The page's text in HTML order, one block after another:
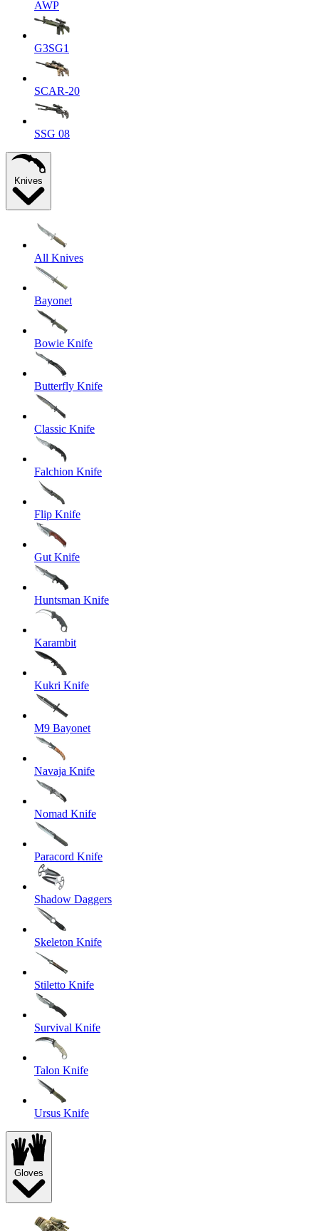
AWP
G3SG1
SCAR-20
SSG 08
Knives
All Knives
Bayonet
Bowie Knife
Butterfly Knife
Classic Knife
Falchion Knife
Flip Knife
Gut Knife
Huntsman Knife
Karambit
Kukri Knife
M9 Bayonet
Navaja Knife
Nomad Knife
Paracord Knife
Shadow Daggers
Skeleton Knife
Stiletto Knife
Survival Knife
Talon Knife
Ursus Knife
Gloves